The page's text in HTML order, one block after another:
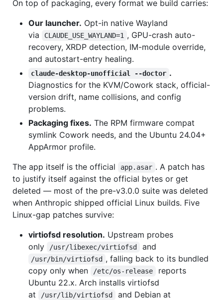
On top of packaging, every format we build carries:
Our launcher. Opt-in native Wayland
via
CLAUDE_USE_WAYLAND=1 , GPU-crash auto-
recovery, XRDP detection, IM-module override,
and autostart-entry healing.
claude-desktop-unofficial --doctor .
Diagnostics for the KVM/Cowork stack, official-
version drift, name collisions, and config
problems.
Packaging fixes. The RPM firmware compat
symlink Cowork needs, and the Ubuntu 24.04+
AppArmor profile.
The app itself is the official
app.asar . A patch has
to justify itself against the official bytes or get
deleted — most of the pre-v3.0.0 suite was deleted
when Anthropic shipped official Linux builds. Five
Linux-gap patches survive:
virtiofsd resolution. Upstream probes
only
/usr/libexec/virtiofsd and
/usr/bin/virtiofsd , falling back to its bundled
copy only when
/etc/os-release
reports
Ubuntu 22.x. Arch installs virtiofsd
at
/usr/lib/virtiofsd and Debian at